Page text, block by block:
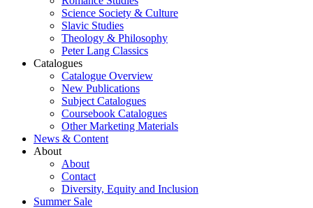
Science Society & Culture
Slavic Studies
Theology & Philosophy
Peter Lang Classics
Catalogues
Catalogue Overview
New Publications
Subject Catalogues
Coursebook Catalogues
Other Marketing Materials
News & Content
About
About
Contact
Diversity, Equity and Inclusion
Summer Sale